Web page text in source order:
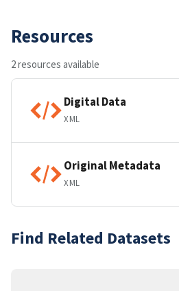
Resources
2 resources available
Digital Data
XML
Original Metadata
XML
Find Related Datasets